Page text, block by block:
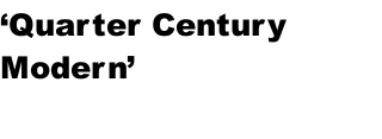
‘Quarter Century
Modern’